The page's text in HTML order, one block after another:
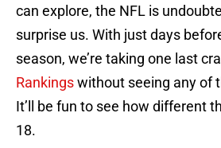
can explore, the NFL is
surprise us. With just days
season, we’re taking one last
Rankingswithout seeing any of
It’ll be fun to see how different
18.